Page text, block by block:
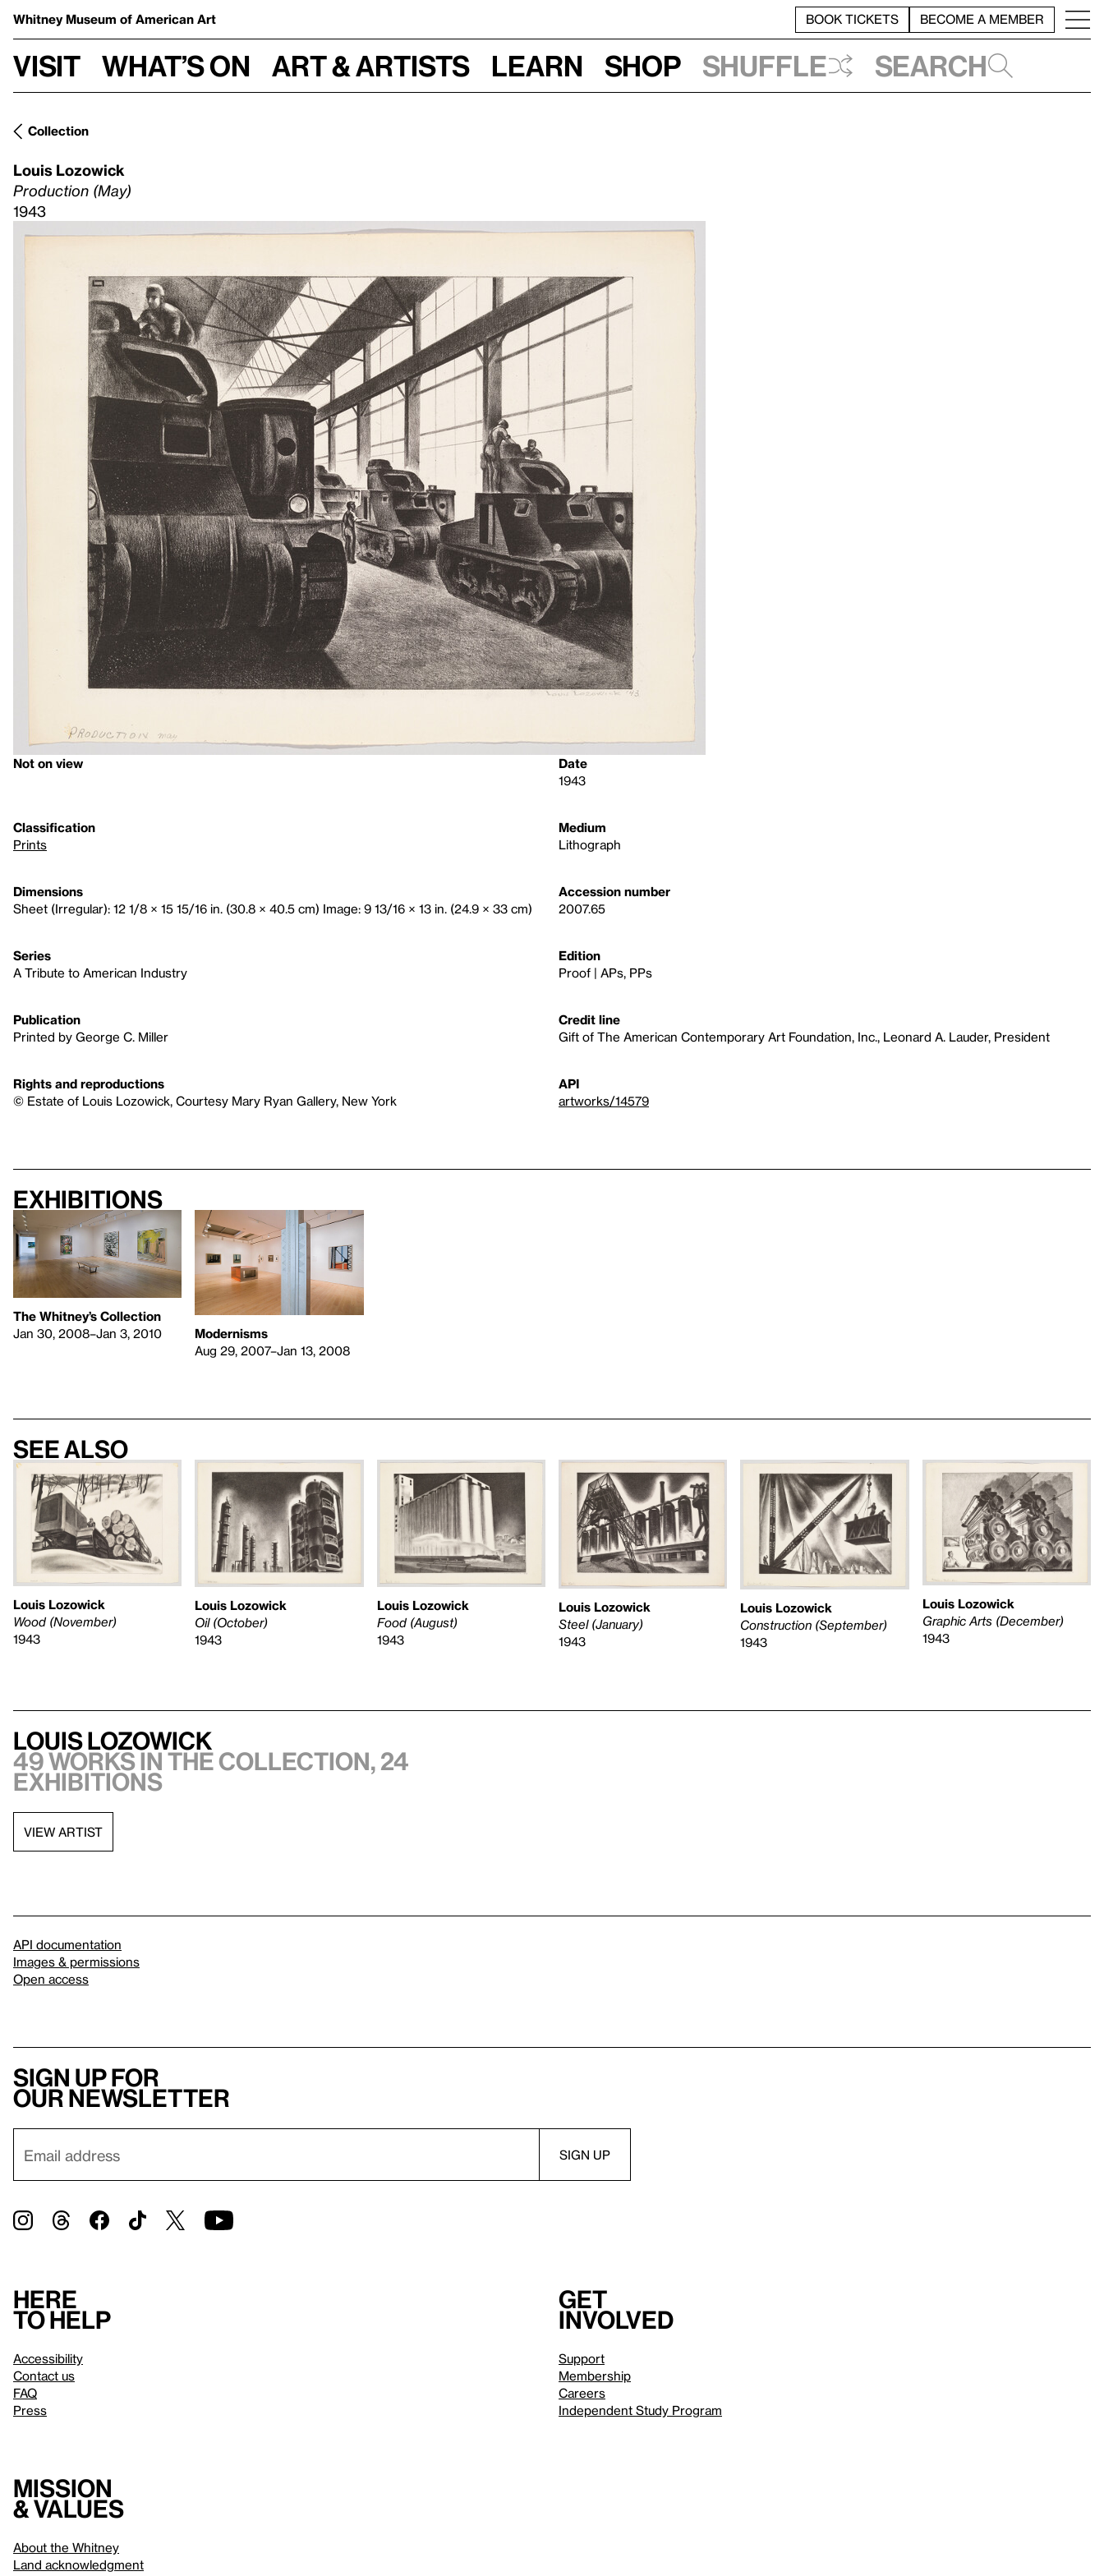
Whitney Museum of American Art BOOK TICKETS BECOME A MEMBER
Visit What’s on Art & Artists Learn Shop Shuffle Search
Collection
Louis Lozowick
Production (May)
1943
Not on view
Date
1943
Classification
Prints
Medium
Lithograph
Dimensions
Sheet (Irregular): 12 1/8 × 15 15/16 in. (30.8 × 40.5 cm) Image: 9 13/16 × 13 in. (24.9 × 33 cm)
Accession number
2007.65
Series
A Tribute to American Industry
Edition
Proof | APs, PPs
Publication
Printed by George C. Miller
Credit line
Gift of The American Contemporary Art Foundation, Inc., Leonard A. Lauder, President
Rights and reproductions
© Estate of Louis Lozowick, Courtesy Mary Ryan Gallery, New York
API
artworks/14579
Exhibitions
The Whitney’s Collection
Jan 30, 2008–Jan 3, 2010
Modernisms
Aug 29, 2007–Jan 13, 2008
See also
Louis Lozowick
Wood (November)
1943
Louis Lozowick
Oil (October)
1943
Louis Lozowick
Food (August)
1943
Louis Lozowick
Steel (January)
1943
Louis Lozowick
Construction (September)
1943
Louis Lozowick
Graphic Arts (December)
1943
Louis Lozowick
49 works in the collection, 24
exhibitions
VIEW ARTIST
API documentation
Images & permissions
Open access
Sign up for
our newsletter
Here
to help
Accessibility
Contact us
FAQ
Press
Get
involved
Support
Membership
Careers
Independent Study Program
Mission
& values
About the Whitney
Land acknowledgment